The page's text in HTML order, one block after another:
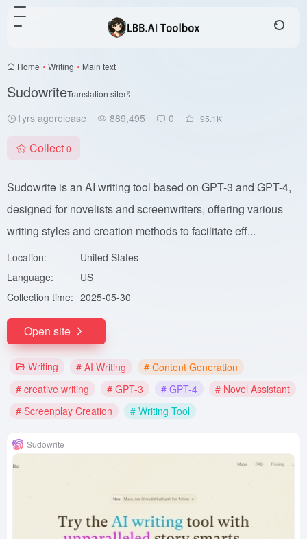
Home • Writing • Main text
SudowriteTranslation site
1yrs agorelease 889,495 0 95.1 K
Collect 0
Sudowrite is an AI writing tool based on GPT-3 and GPT-4,
designed for novelists and screenwriters, offering various
writing styles and creation methods to facilitate eff...
Location:
United States
Language:
US
Collection time: 2025-05-30
Open site
Writing # AI Writing
# Content Generation
# creative writing
# GPT-3 # GPT-4
# Novel Assistant
# Screenplay Creation
# Writing Tool
Sudowrite